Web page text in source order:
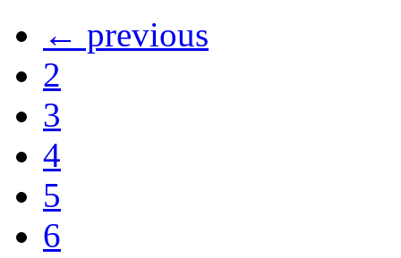
← previous
2
3
4
5
6